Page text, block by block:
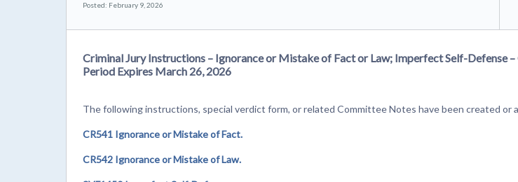
Posted: February 9, 2026
Criminal Jury Instructions – Ignorance or Mistake of Fact or Law; Imperfect Self-Defense –
Period Expires March 26, 2026
The following instructions, special verdict form, or related Committee Notes have been created or
CR541 Ignorance or Mistake of Fact.
CR542 Ignorance or Mistake of Law.